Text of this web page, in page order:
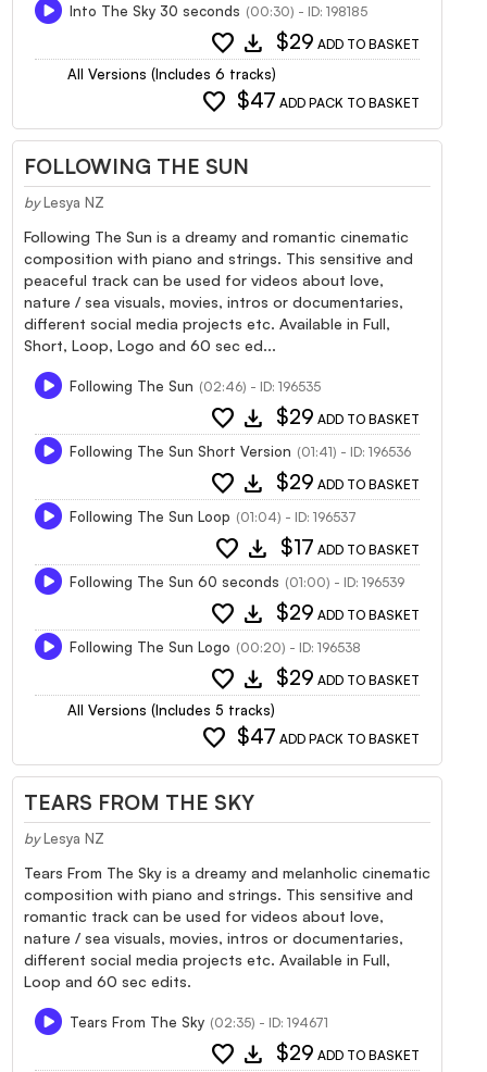
Into The Sky 30 seconds (00:30) - ID: 198185
favorite download $29 ADD TO BASKET
All Versions (Includes 6 tracks)
favorite $47 ADD PACK TO BASKET
FOLLOWING THE SUN
by Lesya NZ
Following The Sun is a dreamy and romantic cinematic
composition with piano and strings. This sensitive and
peaceful track can be used for videos about love,
nature / sea visuals, movies, intros or documentaries,
different social media projects etc. Available in Full,
Short, Loop, Logo and 60 sec ed...
Following The Sun (02:46) - ID: 196535
favorite download $29 ADD TO BASKET
Following The Sun Short Version (01:41) - ID: 196536
favorite download $29 ADD TO BASKET
Following The Sun Loop (01:04) - ID: 196537
favorite download $17 ADD TO BASKET
Following The Sun 60 seconds (01:00) - ID: 196539
favorite download $29 ADD TO BASKET
Following The Sun Logo (00:20) - ID: 196538
favorite download $29 ADD TO BASKET
All Versions (Includes 5 tracks)
favorite $47 ADD PACK TO BASKET
TEARS FROM THE SKY
by Lesya NZ
Tears From The Sky is a dreamy and melanholic cinematic
composition with piano and strings. This sensitive and
romantic track can be used for videos about love,
nature / sea visuals, movies, intros or documentaries,
different social media projects etc. Available in Full,
Loop and 60 sec edits.
Tears From The Sky (02:35) - ID: 194671
favorite download $29 ADD TO BASKET